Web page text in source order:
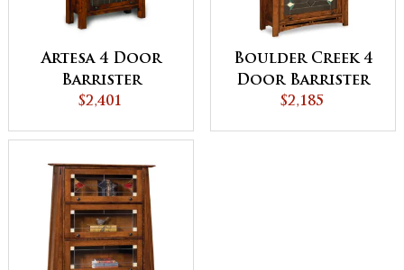
Artesa 4 Door
Barrister
Bookcase -
$2,401
Boulder Creek 4
Door Barrister
Bookcase
$2,185